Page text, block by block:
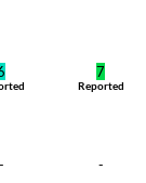
7
Reported
- -